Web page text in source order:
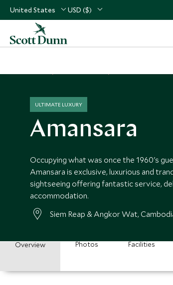
United States USD ($)
ULTIMATE LUXURY
Amansara
Occupying what was once the 1960's
Amansara is exclusive, luxurious and
sightseeing offering fantastic service,
accommodation.
Siem Reap & Angkor Wat,
Overview Photos Facilities